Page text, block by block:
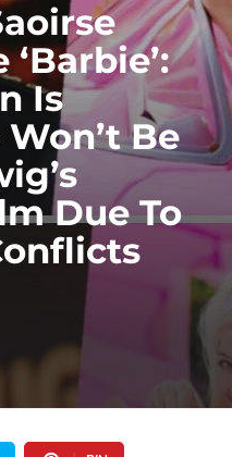
Is
Be
Due To